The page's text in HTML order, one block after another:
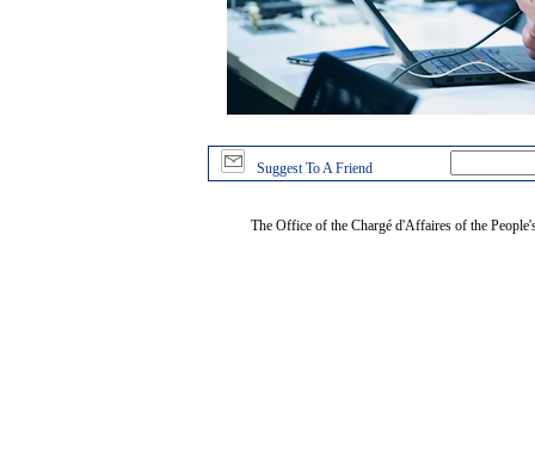
Suggest To A Friend
The Office of the Chargé d'Affaires of the